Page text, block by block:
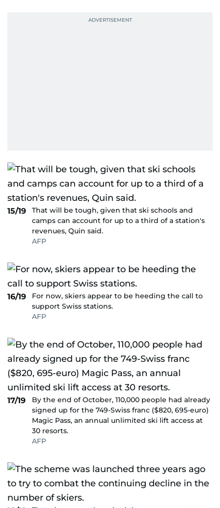
15/19
That will be tough, given that ski schools and
camps can account for up to a third of a station's
revenues, Quin said.
AFP
16/19
For now, skiers appear to be heeding the call to
support Swiss stations.
AFP
17/19
By the end of October, 110,000 people had already
signed up for the 749-Swiss franc ($820, 695-euro)
Magic Pass, an annual unlimited ski lift access at
30 resorts.
AFP